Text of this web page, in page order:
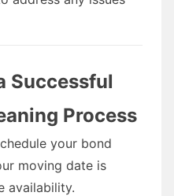
Successful
Process
your bond
moving date is
availability.